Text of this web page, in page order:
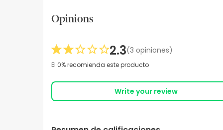
Opinions
2.3(3 opiniones)
El 0% recomienda este producto
Write your review